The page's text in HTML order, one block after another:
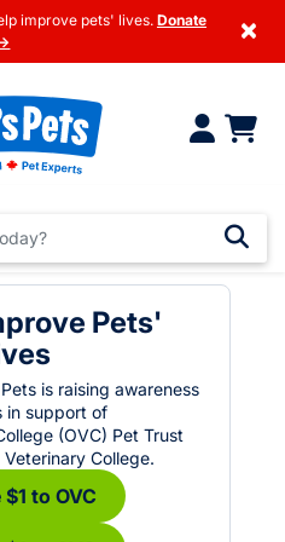
improve pets' lives. Donate
×
Pets'
is raising awareness
in support of
(OVC) Pet Trust
College.
to OVC